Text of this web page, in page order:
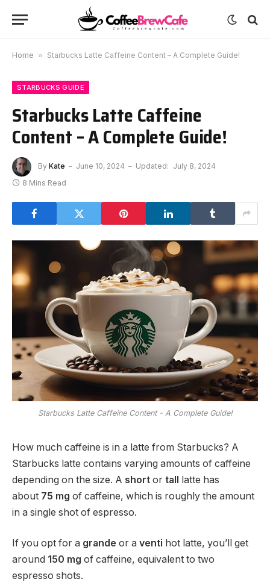
Home » Starbucks Latte Caffeine Content – A Complete Guide!
STARBUCKS GUIDE
Starbucks Latte Caffeine
Content – A Complete Guide!
By Kate June 10, 2024 Updated: July 8, 2024
8 Mins Read
Starbucks Latte Caffeine Content - A Complete Guide!
How much caffeine is in a latte from Starbucks? A
Starbucks latte contains varying amounts of caffeine
depending on the size. A short or tall latte has
about 75 mg of caffeine, which is roughly the amount
in a single shot of espresso.
If you opt for a grande or a venti hot latte, you’ll get
around 150 mg of caffeine, equivalent to two
espresso shots.